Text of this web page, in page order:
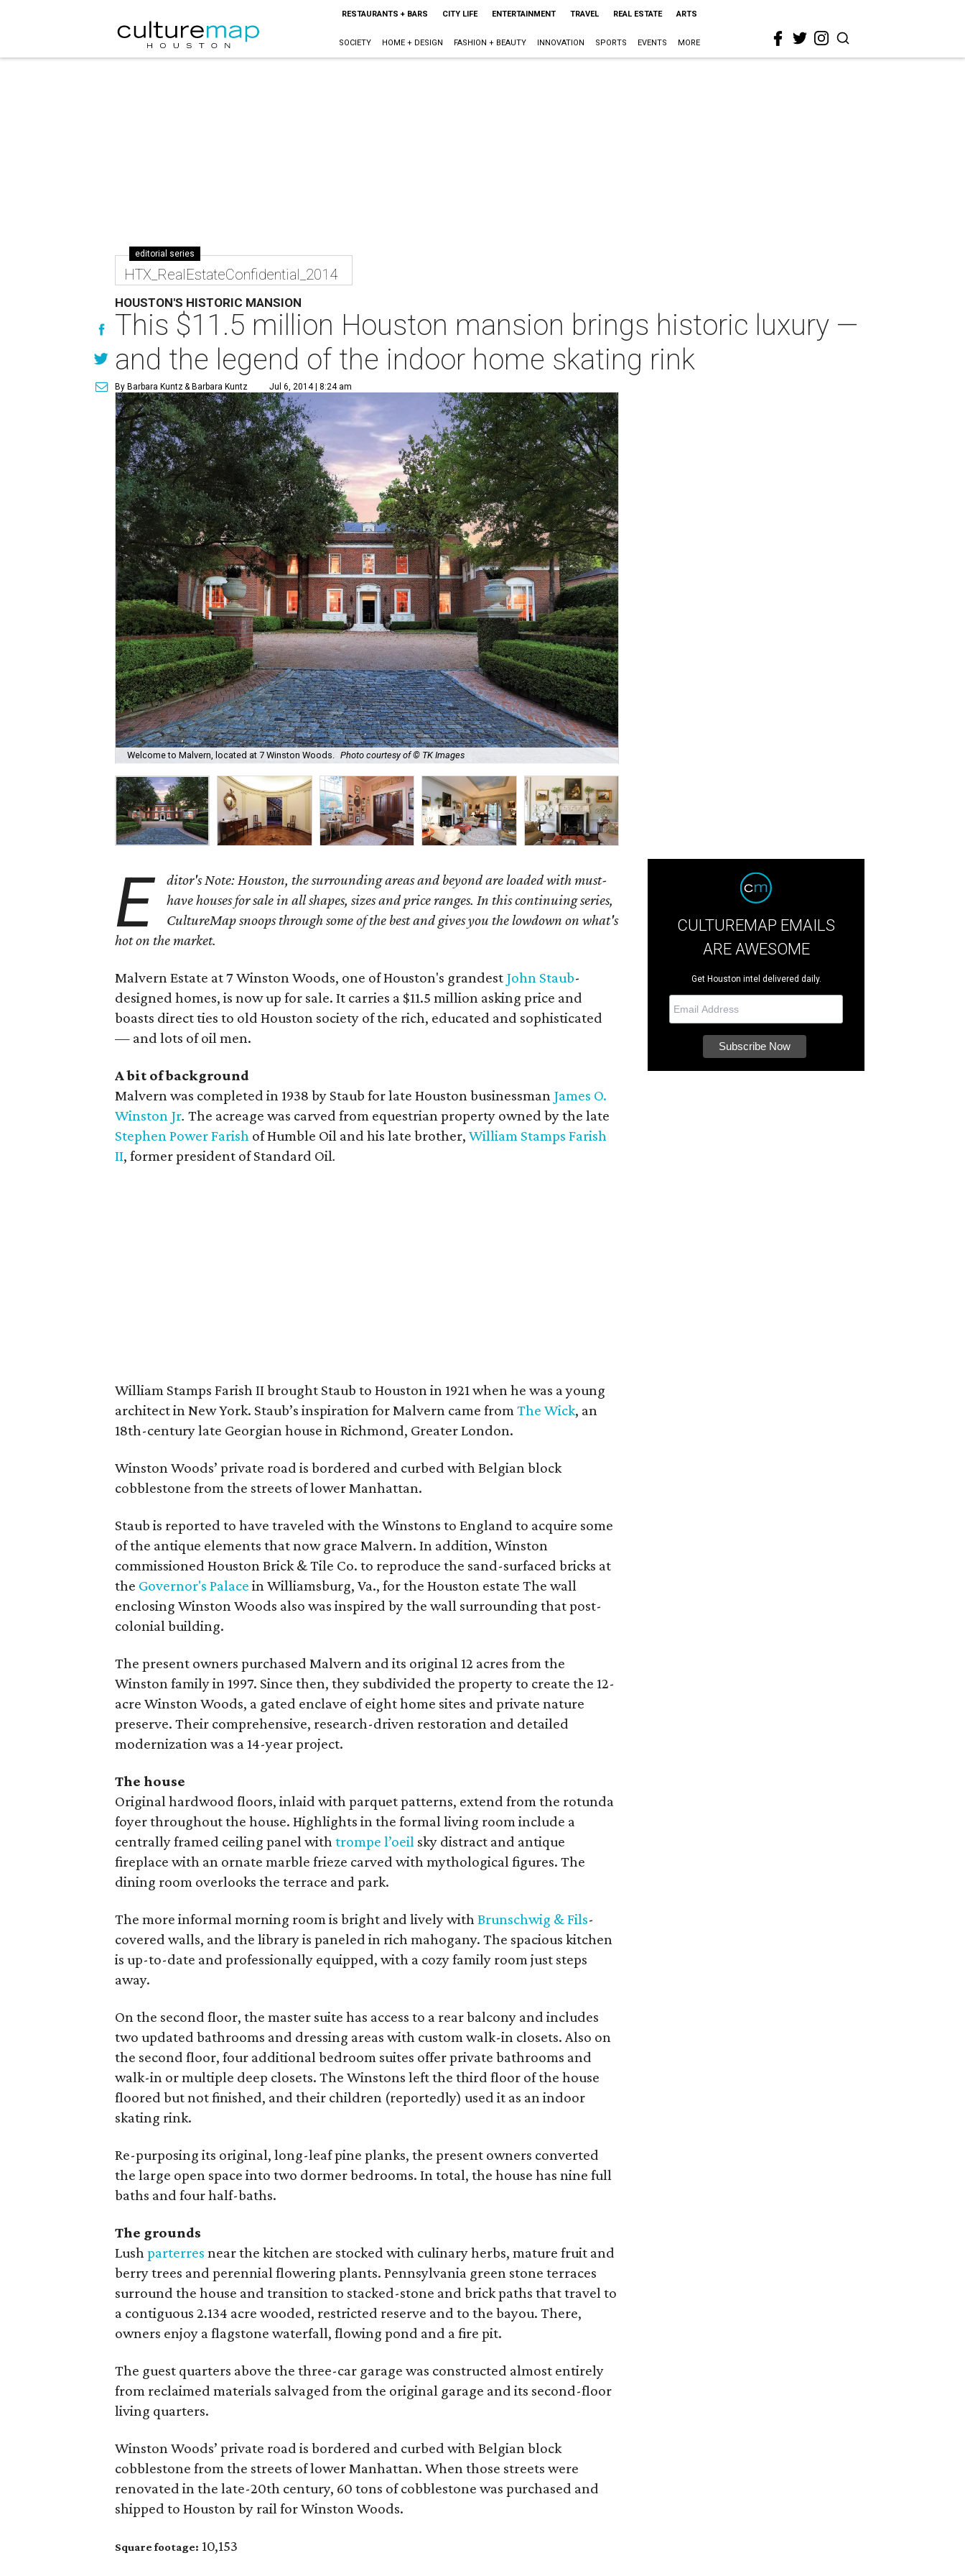
RESTAURANTS + BARS CITY LIFE ENTERTAINMENT TRAVEL REAL ESTATE ARTS
SOCIETY HOME + DESIGN FASHION + BEAUTY INNOVATION SPORTS EVENTS MORE
editorial series
HTX_RealEstateConfidential_2014
HOUSTON'S HISTORIC MANSION
This $11.5 million Houston mansion brings historic luxury —
and the legend of the indoor home skating rink
By Barbara Kuntz& Barbara Kuntz Jul 6, 2014 | 8:24 am
Welcome to Malvern, located at 7 Winston Woods. Photo courtesy of © TK Images
E
ditor's Note: Houston, the surrounding areas and beyond are loaded with must-
have houses for sale in all shapes, sizes and price ranges. In this continuing series,
CultureMap snoops through some of the best and gives you the lowdown on what's
hot on the market.
Malvern Estate at 7 Winston Woods, one of Houston's grandest John Staub-
designed homes, is now up for sale. It carries a $11.5 million asking price and
boasts direct ties to old Houston society of the rich, educated and sophisticated
— and lots of oil men.
A bit of background
Malvern was completed in 1938 by Staub for late Houston businessman James O.
Winston Jr. The acreage was carved from equestrian property owned by the late
Stephen Power Farish of Humble Oil and his late brother,William Stamps Farish
II, former president of Standard Oil.
William Stamps Farish II brought Staub to Houston in 1921 when he was a young
architect in New York. Staub’s inspiration for Malvern came fromThe Wick, an
18th-century late Georgian house in Richmond, Greater London.
Winston Woods’ private road is bordered and curbed with Belgian block
cobblestone from the streets of lower Manhattan.
Staub is reported to have traveled with the Winstons to England to acquire some
of the antique elements that now grace Malvern. In addition, Winston
commissioned Houston Brick & Tile Co. to reproduce the sand-surfaced bricks at
the Governor's Palace in Williamsburg, Va., for the Houston estate The wall
enclosing Winston Woods also was inspired by the wall surrounding that post-
colonial building.
The present owners purchased Malvern and its original 12 acres from the
Winston family in 1997. Since then, they subdivided the property to create the 12-
acre Winston Woods, a gated enclave of eight home sites and private nature
preserve. Their comprehensive, research-driven restoration and detailed
modernization was a 14-year project.
The house
Original hardwood floors, inlaid with parquet patterns, extend from the rotunda
foyer throughout the house. Highlights in the formal living room include a
centrally framed ceiling panel withtrompe l’oeil sky distract and antique
fireplace with an ornate marble frieze carved with mythological figures. The
dining room overlooks the terrace and park.
The more informal morning room is bright and lively withBrunschwig &Fils-
covered walls, and the library is paneled in rich mahogany. The spacious kitchen
is up-to-date and professionally equipped, with a cozy family room just steps
away.
On the second floor, the master suite has access to a rear balcony and includes
two updated bathrooms and dressing areas with custom walk-in closets. Also on
the second floor, four additional bedroom suites offer private bathrooms and
walk-in or multiple deep closets. The Winstons left the third floor of the house
floored but not finished, and their children (reportedly) used it as an indoor
skating rink.
Re-purposing its original, long-leaf pine planks, the present owners converted
the large open space into two dormer bedrooms. In total, the house has nine full
baths and four half-baths.
The grounds
Lushparterres near the kitchen are stocked with culinary herbs, mature fruit and
berry trees and perennial flowering plants. Pennsylvania green stone terraces
surround the house and transition to stacked-stone and brick paths that travel to
a contiguous 2.134 acre wooded, restricted reserve and to the bayou. There,
owners enjoy a flagstone waterfall, flowing pond and a fire pit.
The guest quarters above the three-car garage was constructed almost entirely
from reclaimed materials salvaged from the original garage and its second-floor
living quarters.
Winston Woods’ private road is bordered and curbed with Belgian block
cobblestone from the streets of lower Manhattan. When those streets were
renovated in the late-20th century, 60 tons of cobblestone was purchased and
shipped to Houston by rail for Winston Woods.
Square footage: 10,153
CULTUREMAP EMAILS
ARE AWESOME
Get Houston intel delivered daily.